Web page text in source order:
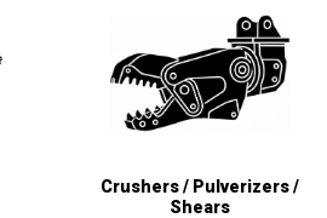
Crushers / Pulverizers /
Shears